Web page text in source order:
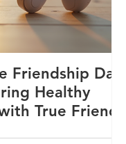
Friendship Day
Healthy
True Friends